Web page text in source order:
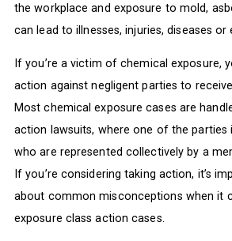
the workplace and exposure to mold,
can lead to illnesses, injuries, diseases or
If you’re a victim of chemical exposure,
action against negligent parties to
Most chemical exposure cases are
action lawsuits, where one of the parties
who are represented collectively by a
If you’re considering taking action, it’s
about common misconceptions when it
exposure class action cases.